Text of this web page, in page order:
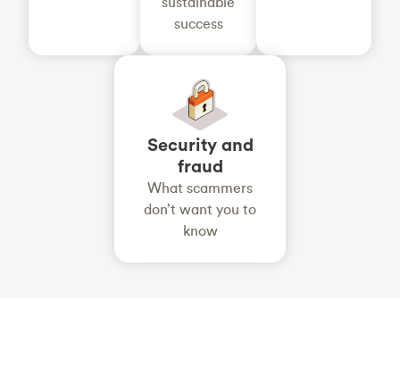
success
Security and
fraud
What scammers
don’t want you to
know